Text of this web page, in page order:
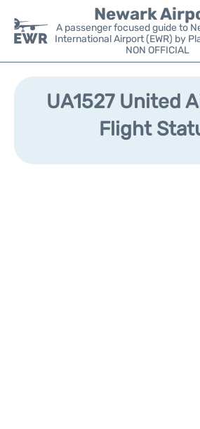
Newark
A passenger focused guide to
International Airport (EWR) by
NON OFFICIAL
Flights&Airlines +
Parking
UA1527 United
Flight